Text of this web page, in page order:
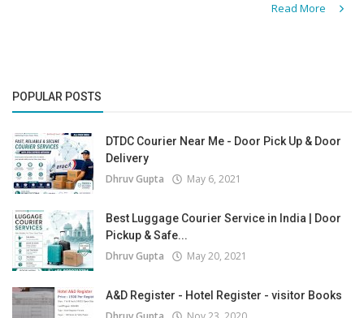
Read More
POPULAR POSTS
DTDC Courier Near Me - Door Pick Up & Door
Delivery
Dhruv Gupta May 6, 2021
Best Luggage Courier Service in India | Door
Pickup & Safe...
Dhruv Gupta May 20, 2021
A&D Register - Hotel Register - visitor Books